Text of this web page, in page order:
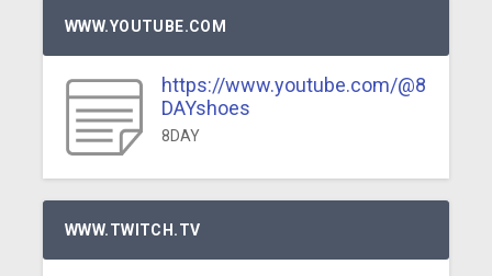
WWW.YOUTUBE.COM
https://www.youtube.com/@8
DAYshoes
8DAY
WWW.TWITCH.TV